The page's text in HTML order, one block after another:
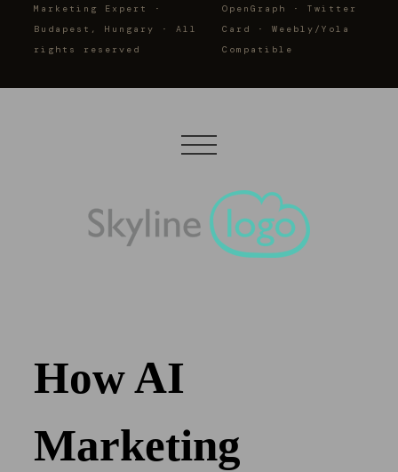
Marketing Expert ·
Budapest, Hungary · All
rights reserved
OpenGraph · Twitter
Card · Weebly/Yola
Compatible
How AI
Marketing